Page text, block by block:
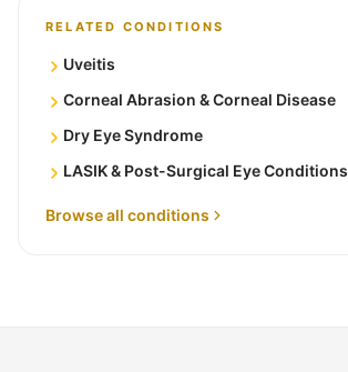
RELATED CONDITIONS
Uveitis
Corneal Abrasion & Corneal Disease
Dry Eye Syndrome
LASIK & Post-Surgical Eye Conditions
Browse all conditions